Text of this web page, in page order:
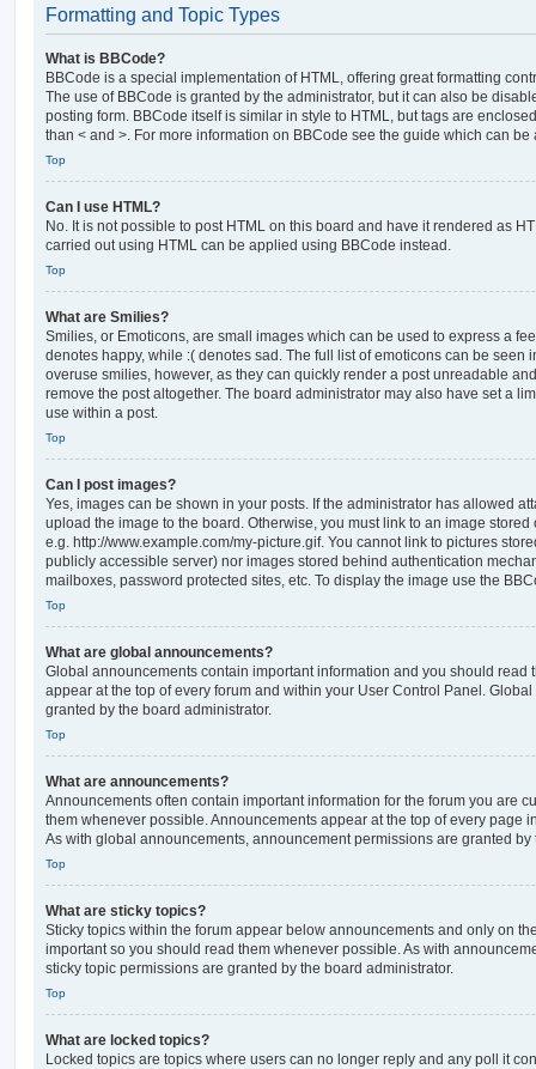
Formatting and Topic Types
What is BBCode?
BBCode is a special implementation of HTML, offering great formatting
The use of BBCode is granted by the administrator, but it can also be
posting form. BBCode itself is similar in style to HTML, but tags are
than < and >. For more information on BBCode see the guide which can
Top
Can I use HTML?
No. It is not possible to post HTML on this board and have it rendered as
carried out using HTML can be applied using BBCode instead.
Top
What are Smilies?
Smilies, or Emoticons, are small images which can be used to express a
denotes happy, while :( denotes sad. The full list of emoticons can be seen
overuse smilies, however, as they can quickly render a post unreadable
remove the post altogether. The board administrator may also have set a
use within a post.
Top
Can I post images?
Yes, images can be shown in your posts. If the administrator has allowed
upload the image to the board. Otherwise, you must link to an image
e.g. http://www.example.com/my-picture.gif. You cannot link to pictures
publicly accessible server) nor images stored behind authentication
mailboxes, password protected sites, etc. To display the image use the
Top
What are global announcements?
Global announcements contain important information and you should read
appear at the top of every forum and within your User Control Panel.
granted by the board administrator.
Top
What are announcements?
Announcements often contain important information for the forum you are
them whenever possible. Announcements appear at the top of every page
As with global announcements, announcement permissions are granted by
Top
What are sticky topics?
Sticky topics within the forum appear below announcements and only on
important so you should read them whenever possible. As with
sticky topic permissions are granted by the board administrator.
Top
What are locked topics?
Locked topics are topics where users can no longer reply and any poll it